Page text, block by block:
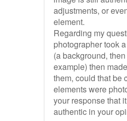
adjustments, or
element.
Regarding my
photographer took
(a background,
example) then
them, could that be
elements were
your response that
authentic in your